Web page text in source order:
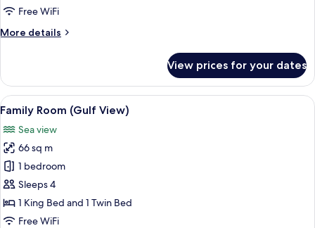
Free WiFi
More details
More
4
Bedrooms
View prices for your dates
View
all
photos
for
Family
Room
(Gulf
View)
A hotel room with two beds, a bench,
3
Family Room (Gulf View)
Sea view
66 sq m
1 bedroom
Sleeps 4
1 King Bed and 1 Twin Bed
Free WiFi